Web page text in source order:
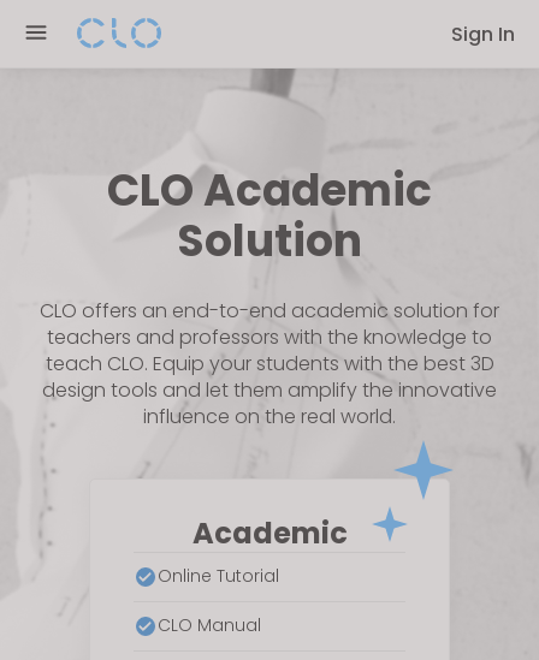
note:
This
accessibility
Sign In
CLO Academic
Solution
CLO offers an end-to-end academic solution for
teachers and professors with the knowledge to
teach CLO. Equip your students with the best 3D
design tools and let them amplify the innovative
influence on the real world.
Academic
Online Tutorial
CLO Manual